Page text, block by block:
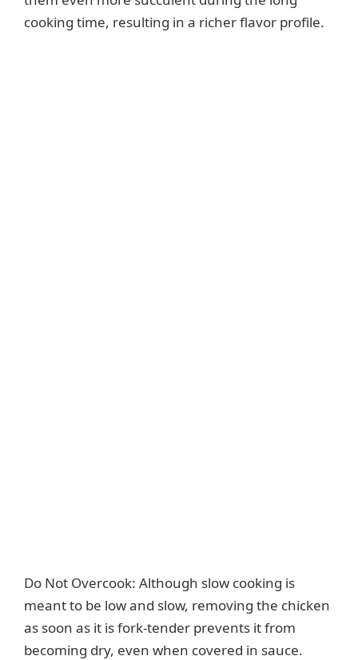
cooking time, resulting in a richer flavor profile.
Do Not Overcook: Although slow cooking is
meant to be low and slow, removing the chicken
as soon as it is fork-tender prevents it from
becoming dry, even when covered in sauce.